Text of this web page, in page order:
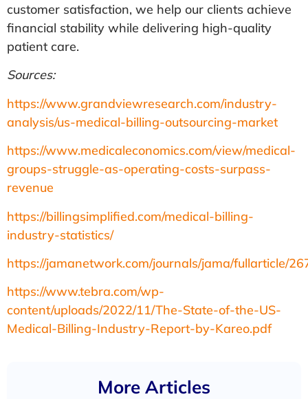
customer satisfaction, we help our clients achieve
financial stability while delivering high-quality
patient care.
Sources:
https://www.grandviewresearch.com/industry-
analysis/us-medical-billing-outsourcing-market
https://www.medicaleconomics.com/view/medical-
groups-struggle-as-operating-costs-surpass-
revenue
https://billingsimplified.com/medical-billing-
industry-statistics/
https://jamanetwork.com/journals/jama/fullarticle/
https://www.tebra.com/wp-
content/uploads/2022/11/The-State-of-the-US-
Medical-Billing-Industry-Report-by-Kareo.pdf
More Articles